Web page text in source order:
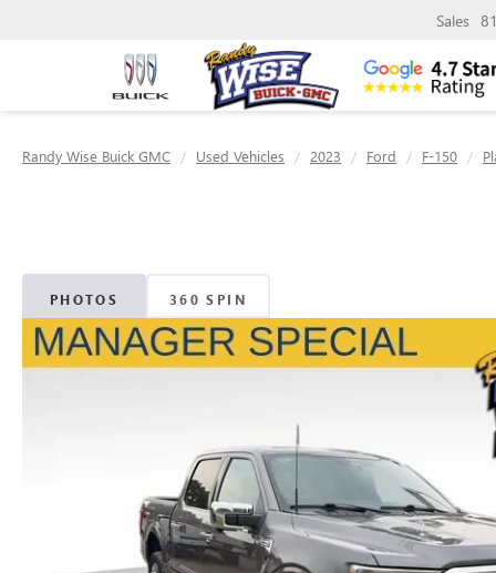
Sales
Randy Wise Buick GMC Used Vehicles 2023 Ford F-150
PHOTOS 360 SPIN